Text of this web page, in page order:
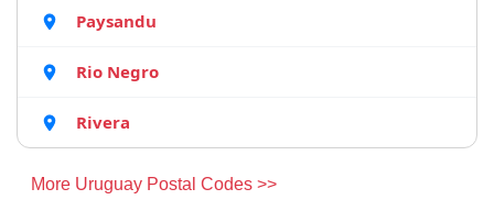
Paysandu
Rio Negro
Rivera
More Uruguay Postal Codes >>